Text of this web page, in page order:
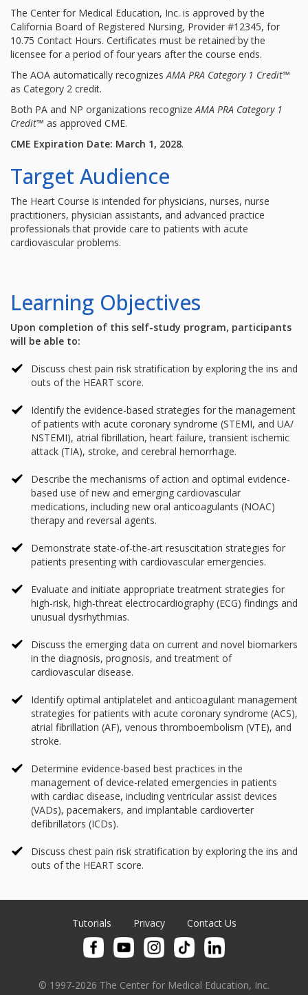
The Center for Medical Education, Inc. is approved by the
California Board of Registered Nursing, Provider #12345, for
10.75 Contact Hours. Certificates must be retained by the
licensee for a period of four years after the course ends.
The AOA automatically recognizesAMA PRA Category 1 Credit™
as Category 2 credit.
Both PA and NP organizations recognizeAMA PRA Category 1
Credit™ as approved CME.
CME Expiration Date: March 1, 2028.
Target Audience
The Heart Course is intended for physicians, nurses, nurse
practitioners, physician assistants, and advanced practice
professionals that provide care to patients with acute
cardiovascular problems.
Learning Objectives
Upon completion of this self-study program, participants
will be able to:
Discuss chest pain risk stratification by exploring the ins and
outs of the HEART score.
Identify the evidence-based strategies for the management
of patients with acute coronary syndrome (STEMI, and UA/
NSTEMI), atrial fibrillation, heart failure, transient ischemic
attack (TIA), stroke, and cerebral hemorrhage.
Describe the mechanisms of action and optimal evidence-
based use of new and emerging cardiovascular
medications, including new oral anticoagulants (NOAC)
therapy and reversal agents.
Demonstrate state-of-the-art resuscitation strategies for
patients presenting with cardiovascular emergencies.
Evaluate and initiate appropriate treatment strategies for
high-risk, high-threat electrocardiography (ECG) findings and
unusual dysrhythmias.
Discuss the emerging data on current and novel biomarkers
in the diagnosis, prognosis, and treatment of
cardiovascular disease.
Identify optimal antiplatelet and anticoagulant management
strategies for patients with acute coronary syndrome (ACS),
atrial fibrillation (AF), venous thromboembolism (VTE), and
stroke.
Determine evidence-based best practices in the
management of device-related emergencies in patients
with cardiac disease, including ventricular assist devices
(VADs), pacemakers, and implantable cardioverter
defibrillators (ICDs).
Discuss chest pain risk stratification by exploring the ins and
outs of the HEART score.
Tutorials Privacy Contact Us
© 1997-2026 The Center for Medical Education, Inc.